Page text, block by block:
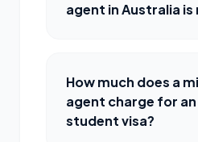
agent in Australia
How much does a
agent charge for
student visa?